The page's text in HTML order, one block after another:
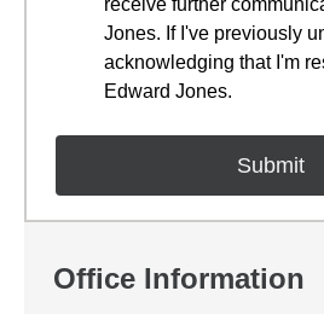
receive further
Jones. If I've previously
acknowledging that I'm
Edward Jones.
Office Information